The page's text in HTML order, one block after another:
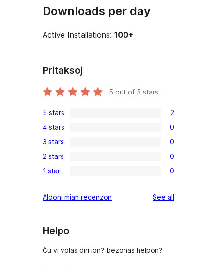
Downloads per day
Active Installations: 100+
Pritaksoj
5 out of 5 stars.
2
5-
star
reviews
5 stars 2
0
4-
star
reviews
4 stars 0
0
3-
star
3 stars 0
0
2-
reviews
2 stars 0
0
star
1 star 0
Aldoni mian recenzon See all
Helpo
Ĉu vi volas diri ion? bezonas helpon?